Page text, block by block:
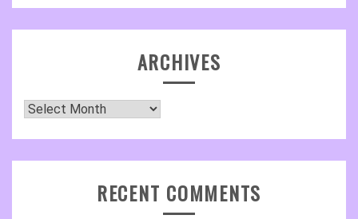
ARCHIVES
Archives
RECENT COMMENTS